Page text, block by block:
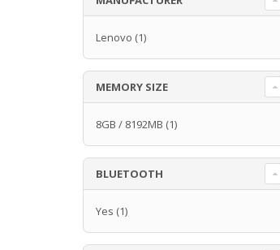
Lenovo (1)
MEMORY SIZE
8GB / 8192MB (1)
BLUETOOTH
Yes (1)